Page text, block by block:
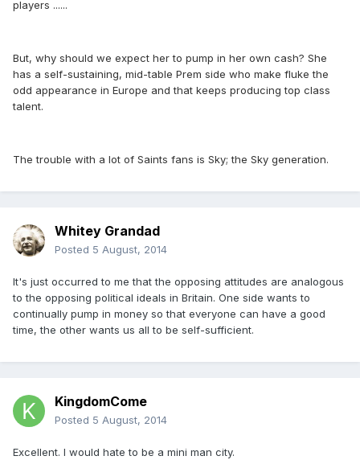
players ......
But, why should we expect her to pump in her own cash? She
has a self-sustaining, mid-table Prem side who make fluke the
odd appearance in Europe and that keeps producing top class
talent.
The trouble with a lot of Saints fans is Sky; the Sky generation.
Whitey Grandad
Posted 5 August, 2014
It's just occurred to me that the opposing attitudes are analogous
to the opposing political ideals in Britain. One side wants to
continually pump in money so that everyone can have a good
time, the other wants us all to be self-sufficient.
KingdomCome
Posted 5 August, 2014
Excellent. I would hate to be a mini man city.